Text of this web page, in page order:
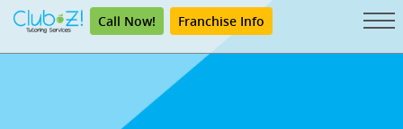
Call Now! Franchise Info